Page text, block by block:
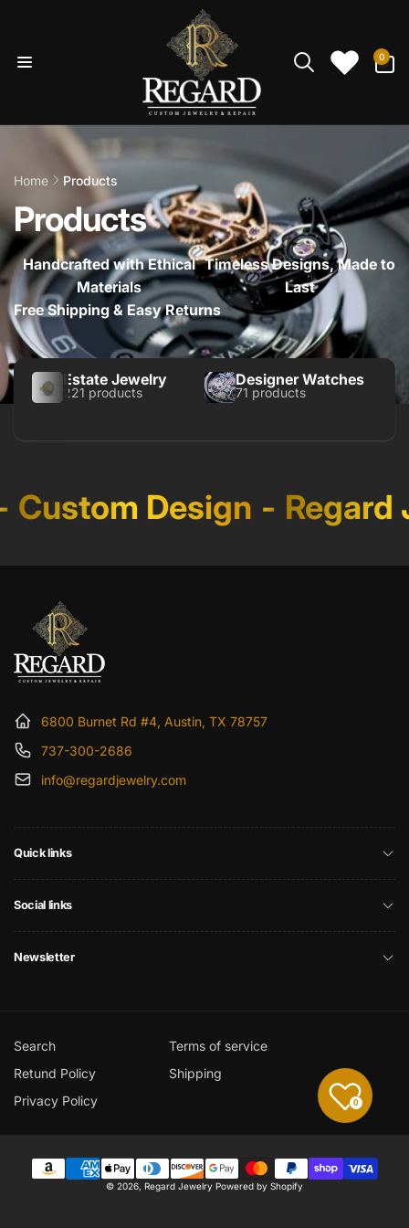
0
items
Home Products
Products
Handcrafted with Ethical
Materials
Timeless Designs, Made to
Last
Free Shipping & Easy Returns
Estate Jewelry
221 products
Designer Watches
71 products
Custom Design - Regard
6800 Burnet Rd #4, Austin, TX 78757
737-300-2686
info@regardjewelry.com
Quick links
Social links
Newsletter
Search
Terms of service
Retund Policy
Shipping
Privacy Policy
Payment
© 2026, Regard Jewelry Powered by Shopify
0